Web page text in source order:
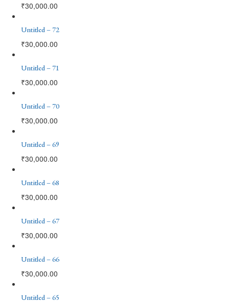
₹30,000.00
Untitled – 72
₹30,000.00
Untitled – 71
₹30,000.00
Untitled – 70
₹30,000.00
Untitled – 69
₹30,000.00
Untitled – 68
₹30,000.00
Untitled – 67
₹30,000.00
Untitled – 66
₹30,000.00
Untitled – 65